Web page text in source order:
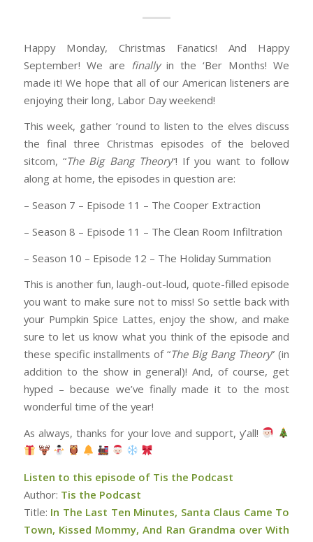
Happy Monday, Christmas Fanatics! And Happy
September! We are finallyin the ‘Ber Months! We
made it! We hope that all of our American listeners are
enjoying their long, Labor Day weekend!
This week, gather ’round to listen to the elves discuss
the final three Christmas episodes of the beloved
sitcom, “The Big Bang Theory“! If you want to follow
along at home, the episodes in question are:
– Season 7 – Episode 11 – The Cooper Extraction
– Season 8 – Episode 11 – The Clean Room Infiltration
– Season 10 – Episode 12 – The Holiday Summation
This is another fun, laugh-out-loud, quote-filled episode
you want to make sure not to miss! So settle back with
your Pumpkin Spice Lattes, enjoy the show, and make
sure to let us know what you think of the episode and
these specific installments of “The Big Bang Theory” (in
addition to the show in general)! And, of course, get
hyped – because we’ve finally made it to the most
wonderful time of the year!
As always, thanks for your love and support, y’all!
Listen to this episode of Tis the Podcast
Author: Tis the Podcast
Title: In The Last Ten Minutes, Santa Claus Came To
Town, Kissed Mommy, And Ran Grandma over With